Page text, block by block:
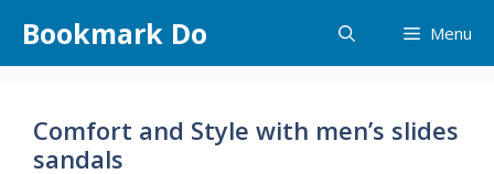
content
Bookmark Do Menu
Comfort and Style with men’s slides
sandals